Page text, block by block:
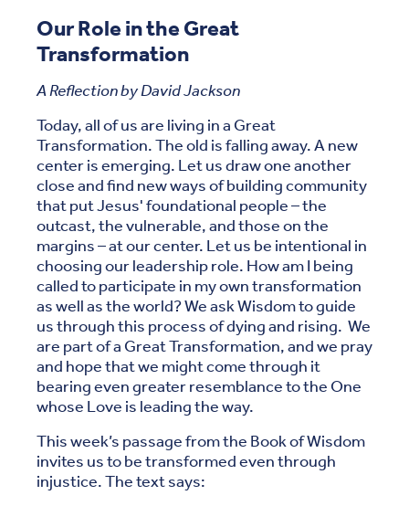
Our Role in the Great
Transformation
A Reflection by David Jackson
Today, all of us are living in a Great
Transformation. The old is falling away. A new
center is emerging. Let us draw one another
close and find new ways of building community
that put Jesus' foundational people – the
outcast, the vulnerable, and those on the
margins – at our center. Let us be intentional in
choosing our leadership role. How am I being
called to participate in my own transformation
as well as the world? We ask Wisdom to guide
us through this process of dying and rising. We
are part of a Great Transformation, and we pray
and hope that we might come through it
bearing even greater resemblance to the One
whose Love is leading the way.
This week’s passage from the Book of Wisdom
invites us to be transformed even through
injustice. The text says: